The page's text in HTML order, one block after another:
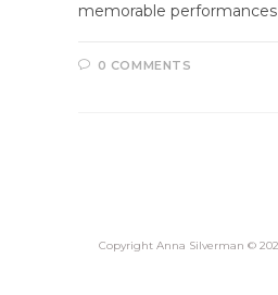
memorable
0 COMMENTS
Copyright Anna Silverman ©